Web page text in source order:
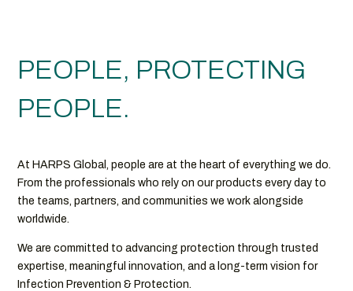
PEOPLE, PROTECTING
PEOPLE.
At HARPS Global, people are at the heart of everything we do.
From the professionals who rely on our products every day to
the teams, partners, and communities we work alongside
worldwide.
We are committed to advancing protection through trusted
expertise, meaningful innovation, and a long-term vision for
Infection Prevention & Protection.